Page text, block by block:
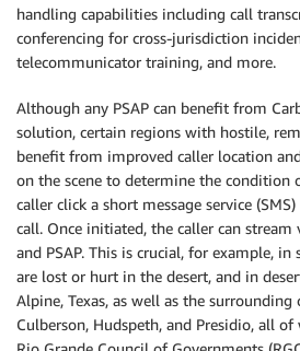
handling capabilities including call
conferencing for cross-jurisdiction
telecommunicator training, and more.
Although any PSAP can benefit from
solution, certain regions with hostile,
benefit from improved caller location
on the scene to determine the condition
caller click a short message service
call. Once initiated, the caller can
and PSAP. This is crucial, for example,
are lost or hurt in the desert, and in
Alpine, Texas, as well as the surrounding
Culberson, Hudspeth, and Presidio, all